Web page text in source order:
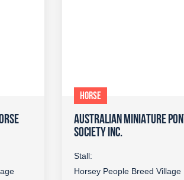
HORSE
AUSTRALIAN MINIATURE
SOCIETY INC.
Stall:
Horsey People Breed Village